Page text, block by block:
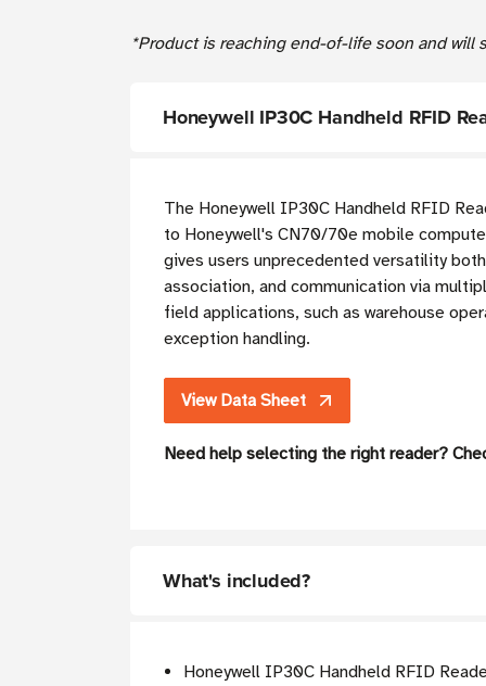
*Product is reaching end-of-life soon and will
Honeywell IP30C Handheld RFID
The Honeywell IP30C Handheld RFID
to Honeywell's CN70/70e mobile
gives users unprecedented versatility
association, and communication via
field applications, such as warehouse
exception handling.
View Data Sheet
Need help selecting the right reader?
What's included?
Honeywell IP30C Handheld RFID